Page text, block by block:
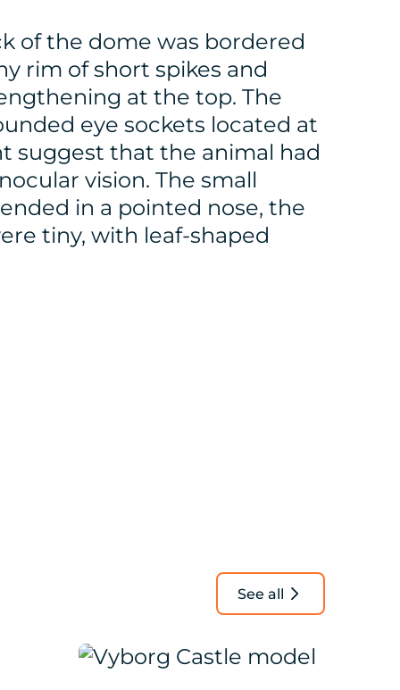
of the dome was bordered
rim of short spikes and
at the top. The
eye sockets located at
suggest that the animal had
vision. The small
in a pointed nose, the
tiny, with leaf-shaped
See all